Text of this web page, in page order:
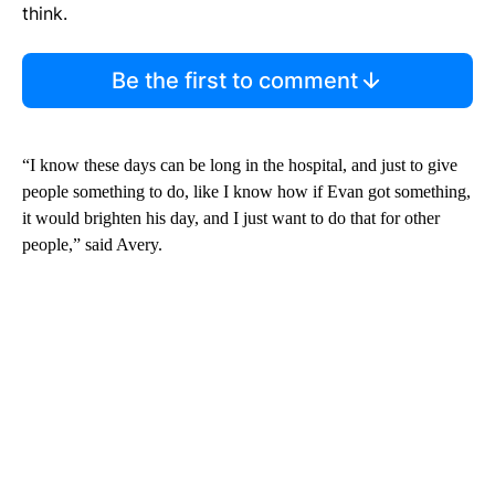
think.
Be the first to comment
“I know these days can be long in the hospital, and just to give
people something to do, like I know how if Evan got something,
it would brighten his day, and I just want to do that for other
people,” said Avery.